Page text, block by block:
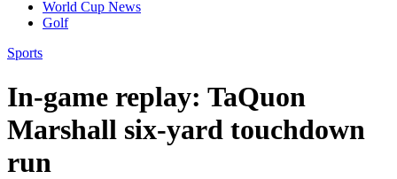
World Cup News
Golf
Sports
In-game replay: TaQuon
Marshall six-yard touchdown
run